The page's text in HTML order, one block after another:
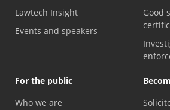
Lawtech Insight
Events and speakers
Good
For the public
Who we are